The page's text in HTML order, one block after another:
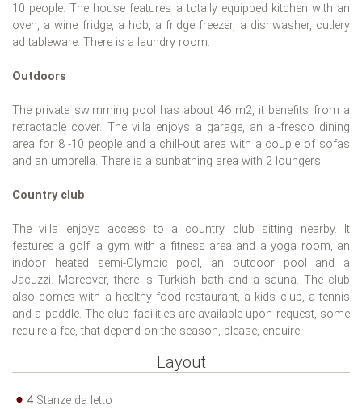
10 people. The house features a totally equipped kitchen with an
oven, a wine fridge, a hob, a fridge freezer, a dishwasher, cutlery
ad tableware. There is a laundry room.
Outdoors
The private swimming pool has about 46 m2, it benefits from a
retractable cover. The villa enjoys a garage, an al-fresco dining
area for 8 -10 people and a chill-out area with a couple of sofas
and an umbrella. There is a sunbathing area with 2 loungers.
Country club
The villa enjoys access to a country club sitting nearby. It
features a golf, a gym with a fitness area and a yoga room, an
indoor heated semi-Olympic pool, an outdoor pool and a
Jacuzzi. Moreover, there is Turkish bath and a sauna. The club
also comes with a healthy food restaurant, a kids club, a tennis
and a paddle. The club facilities are available upon request, some
require a fee, that depend on the season, please, enquire.
Layout
4 Stanze da letto